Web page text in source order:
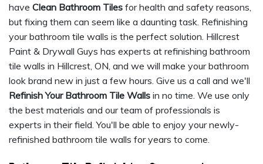
have Clean Bathroom Tiles for health and safety reasons,
but fixing them can seem like a daunting task. Refinishing
your bathroom tile walls is the perfect solution. Hillcrest
Paint & Drywall Guys has experts at refinishing bathroom
tile walls in Hillcrest, ON, and we will make your bathroom
look brand new in just a few hours. Give us a call and we'll
Refinish Your Bathroom Tile Walls in no time. We use only
the best materials and our team of professionals is
experts in their field. You'll be able to enjoy your newly-
refinished bathroom tile walls for years to come.